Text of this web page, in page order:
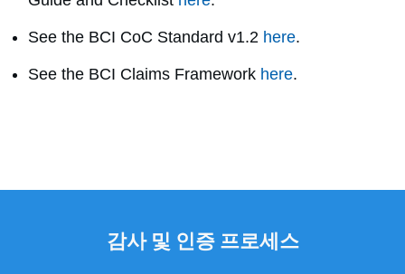
See the BCI CoC Standard v1.2 here.
See the BCI Claims Framework here.
감사 및 인증 프로세스